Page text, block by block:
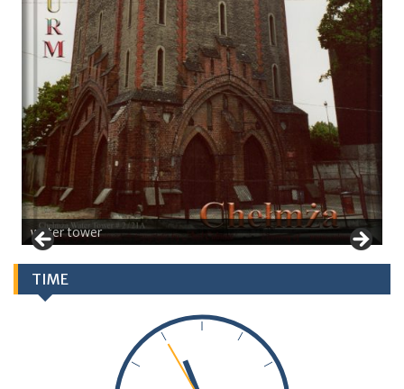
water tower
TIME